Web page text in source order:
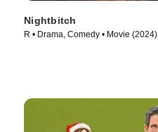
Nightbitch
R • Drama, Comedy • Movie (2024)